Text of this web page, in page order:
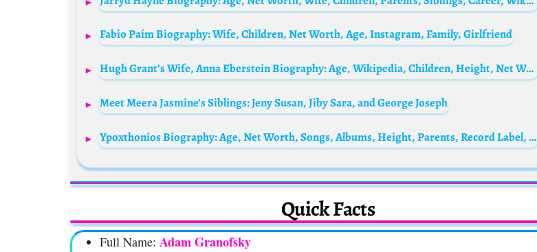
Fabio Paím Biography: Wife, Children, Net Worth, Age, Instagram, Family, Girlfriend
Hugh Grant’s Wife, Anna Eberstein Biography: Age, Wikipedia, Children, Height, Net Worth, Husband, Parents, Siblings
Meet Meera Jasmine’s Siblings: Jeny Susan, Jiby Sara, and George Joseph
Ypoxthonios Biography: Age, Net Worth, Songs, Albums, Height, Parents, Record Label, Real Name
Quick Facts
Full Name: Adam Granofsky